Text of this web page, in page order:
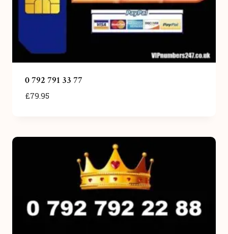
0 792 791 33 77
£79.95